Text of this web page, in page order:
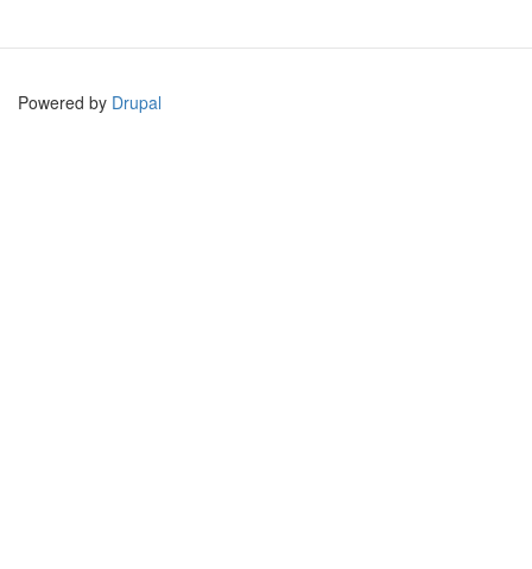
Powered by Drupal